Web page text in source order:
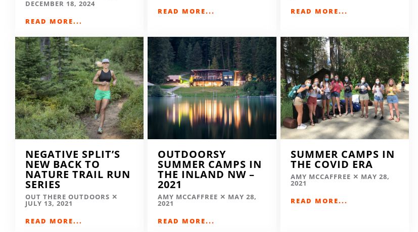
DECEMBER 18, 2024
READ MORE...
READ MORE...
READ MORE...
NEGATIVE SPLIT’S
NEW BACK TO
NATURE TRAIL RUN
SERIES
OUT THERE OUTDOORS
JULY 13, 2021
READ MORE...
OUTDOORSY
SUMMER CAMPS IN
THE INLAND NW –
2021
AMY MCCAFFREE MAY 28,
2021
READ MORE...
SUMMER CAMPS IN
THE COVID ERA
AMY MCCAFFREE MAY 28,
2021
READ MORE...